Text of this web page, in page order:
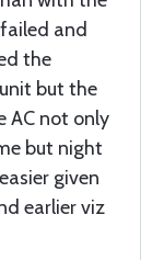
and
the
but the
AC not only
but night
given
earlier viz